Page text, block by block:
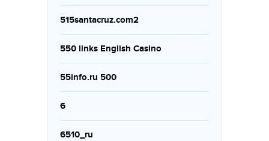
515santacruz.com2
550 links English Casino
55info.ru 500
6
6510_ru